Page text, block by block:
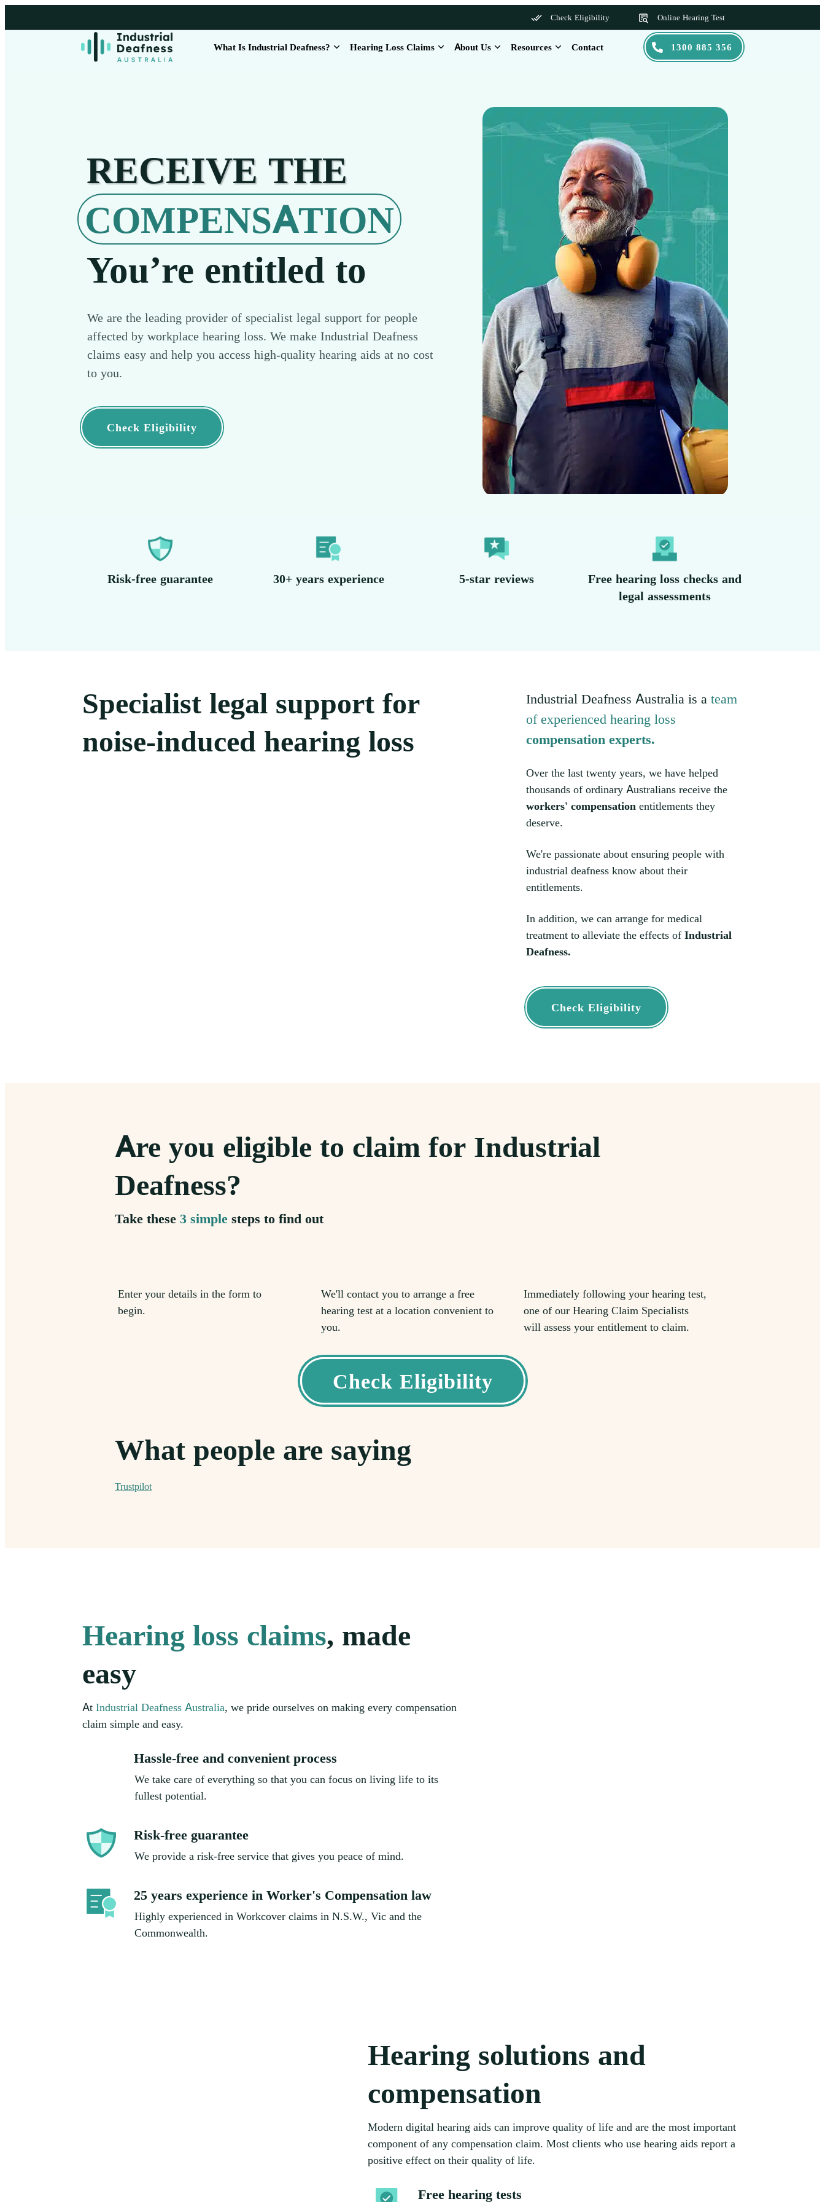
Check Eligibility Online Hearing Test
What Is Industrial Deafness? Hearing Loss Claims About Us Resources Contact 1300 885 356
RECEIVE THE
COMPENSATION
You’re entitled to
We are the leading provider of specialist legal support for people
affected by workplace hearing loss. We make Industrial Deafness
claims easy and help you access high-quality hearing aids at no cost
to you.
Check Eligibility
Risk-free guarantee 30+ years experience 5-star reviews
Free hearing loss checks and
legal assessments
Specialist legal support for
noise-induced hearing loss
Industrial Deafness Australia is a team
of experienced hearing loss
compensation experts.
Over the last twenty years, we have helped
thousands of ordinary Australians receive the
workers' compensation entitlements they
deserve.
We're passionate about ensuring people with
industrial deafness know about their
entitlements.
In addition, we can arrange for medical
treatment to alleviate the effects of Industrial
Deafness.
Check Eligibility
Are you eligible to claim for Industrial
Deafness?
Take these 3 simple steps to find out
Enter your details in the form to
begin.
We'll contact you to arrange a free
hearing test at a location convenient to
you.
Immediately following your hearing test,
one of our Hearing Claim Specialists
will assess your entitlement to claim.
Check Eligibility
What people are saying
Trustpilot
Hearing loss claims, made
easy
At Industrial Deafness Australia, we pride ourselves on making every compensation
claim simple and easy.
Hassle-free and convenient process
We take care of everything so that you can focus on living life to its
fullest potential.
Risk-free guarantee
We provide a risk-free service that gives you peace of mind.
25 years experience in Worker's Compensation law
Highly experienced in Workcover claims in N.S.W., Vic and the
Commonwealth.
Hearing solutions and
compensation
Modern digital hearing aids can improve quality of life and are the most important
component of any compensation claim. Most clients who use hearing aids report a
positive effect on their quality of life.
Free hearing tests